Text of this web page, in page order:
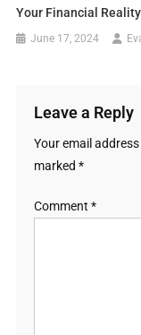
Your Financial Reality
June 17, 2024
Leave a Reply
Your email
marked *
Comment *